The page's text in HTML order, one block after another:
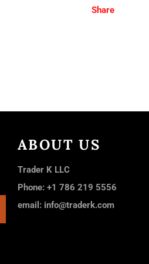
Share
SUBSCRIBE
ABOUT US
Trader K LLC
Phone: +1 786 219 5556
email: info@traderk.com